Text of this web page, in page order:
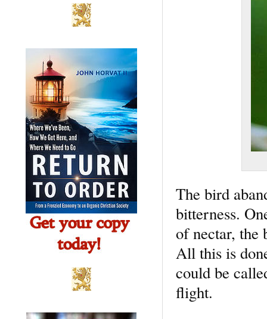
The bird
bitterness.
of nectar, the
All this is
could be
flight.